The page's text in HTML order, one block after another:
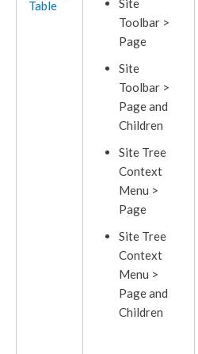
Table
Site
Toolbar >
Page
Site
Toolbar >
Pageand
Children
Site Tree
Context
Menu >
Page
Site Tree
Context
Menu >
Pageand
Children